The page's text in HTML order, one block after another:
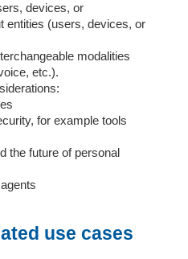
devices, or
entities (users, devices, or
modalities
etc.).
for example tools
the future of personal
use cases